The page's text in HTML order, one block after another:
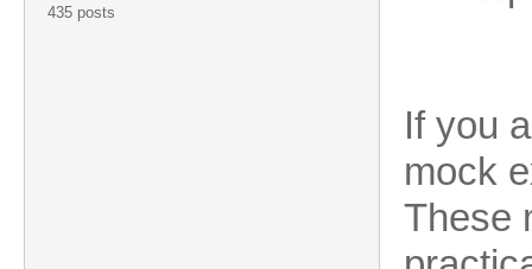
435 posts
If you
mock
These